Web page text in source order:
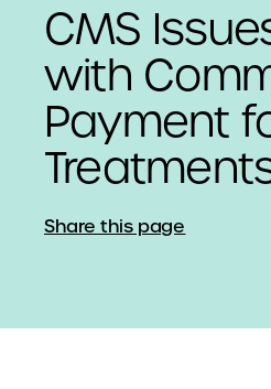
CMS
with
Payment
Share this page